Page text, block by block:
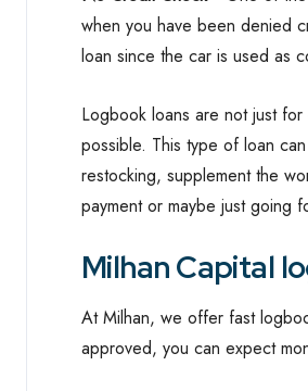
when you have been denied
loan since the car is used as
Logbook loans are not just
possible. This type of loan
restocking, supplement the
payment or maybe just going
Milhan Capital
At Milhan, we offer fast
approved, you can expect